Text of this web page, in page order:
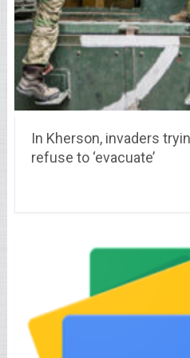
In Kherson, invaders
refuse to ‘evacuate’